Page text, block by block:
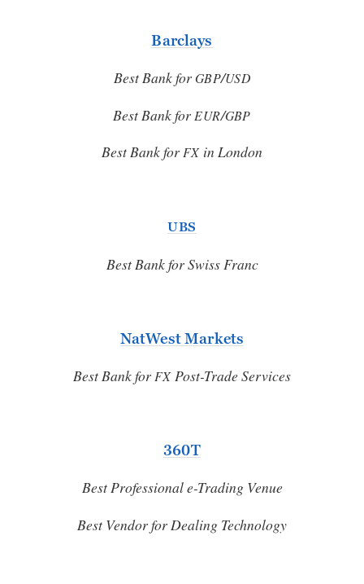
Barclays
Best Bank forGBP/USD
Best Bank for EUR/GBP
Best Bank forFXin London
UBS
Best Bank for Swiss Franc
NatWest Markets
Best Bank forFXPost-Trade Services
360T
Best Professional e-Trading Venue
Best Vendor for Dealing Technology